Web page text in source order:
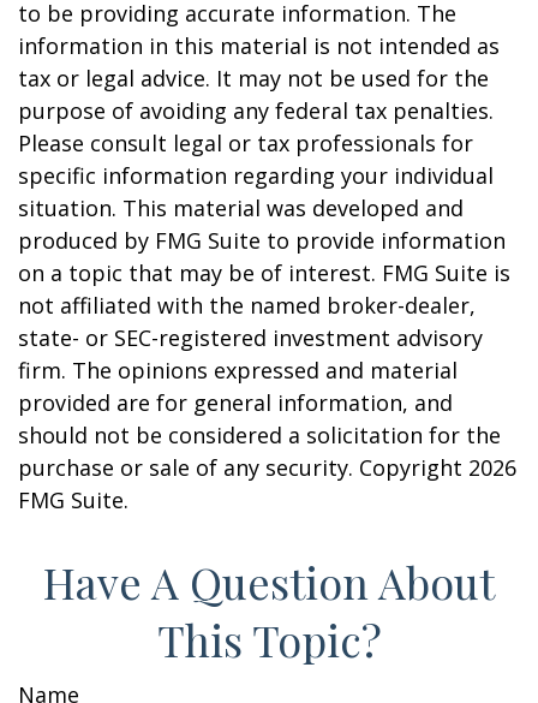
to be providing accurate information. The
information in this material is not intended as
tax or legal advice. It may not be used for the
purpose of avoiding any federal tax penalties.
Please consult legal or tax professionals for
specific information regarding your individual
situation. This material was developed and
produced by FMG Suite to provide information
on a topic that may be of interest. FMG Suite is
not affiliated with the named broker-dealer,
state- or SEC-registered investment advisory
firm. The opinions expressed and material
provided are for general information, and
should not be considered a solicitation for the
purchase or sale of any security. Copyright 2026
FMG Suite.
Have A Question About
This Topic?
Name